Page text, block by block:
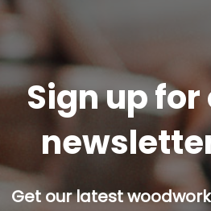
Sign up
Get our latest